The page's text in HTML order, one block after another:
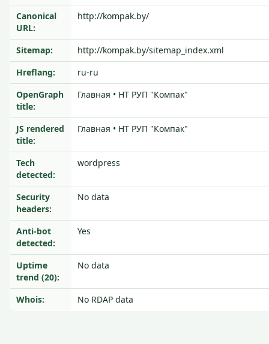
Canonical
URL:
http://kompak.by/
Sitemap:
http://kompak.by/sitemap_index.xml
Hreflang:
ru-ru
OpenGraph
title:
Главная • НТ РУП "Компак"
JS rendered
title:
Главная • НТ РУП "Компак"
Tech
detected:
wordpress
Security
headers:
No data
Anti-bot
detected:
Yes
Uptime
trend (20):
No data
Whois: No RDAP data